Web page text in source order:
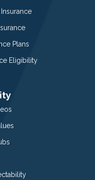
Plans
Eligibility